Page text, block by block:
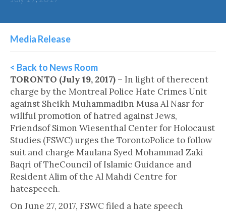
Media Release
< Back to News Room
TORONTO (July 19, 2017) – In light of therecent
charge by the Montreal Police Hate Crimes Unit
against Sheikh Muhammadibn Musa Al Nasr for
willful promotion of hatred against Jews,
Friendsof Simon Wiesenthal Center for Holocaust
Studies (FSWC) urges the TorontoPolice to follow
suit and charge Maulana Syed Mohammad Zaki
Baqri of TheCouncil of Islamic Guidance and
Resident Alim of the Al Mahdi Centre for
hatespeech.
On June 27, 2017, FSWC filed a hate speech